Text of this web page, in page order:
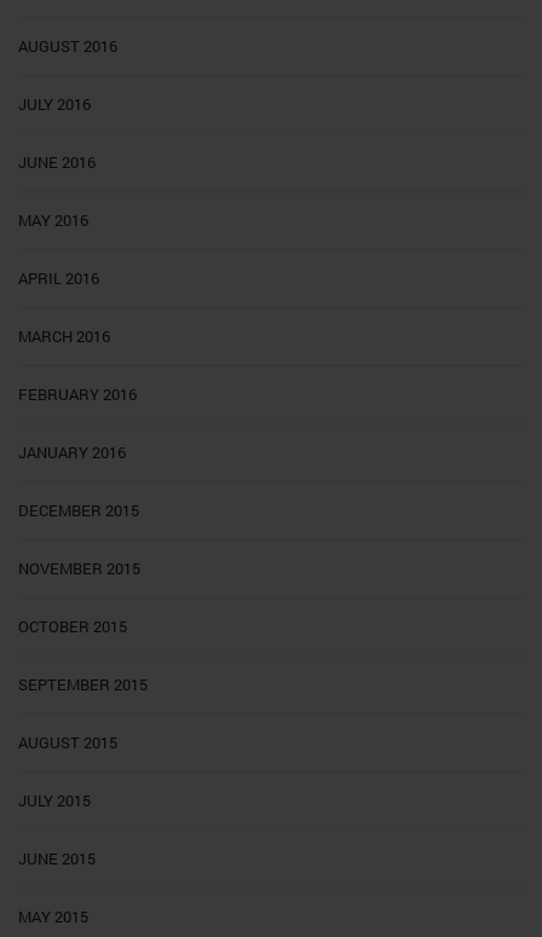
AUGUST 2016
JULY 2016
JUNE 2016
MAY 2016
APRIL 2016
MARCH 2016
FEBRUARY 2016
JANUARY 2016
DECEMBER 2015
NOVEMBER 2015
OCTOBER 2015
SEPTEMBER 2015
AUGUST 2015
JULY 2015
JUNE 2015
MAY 2015